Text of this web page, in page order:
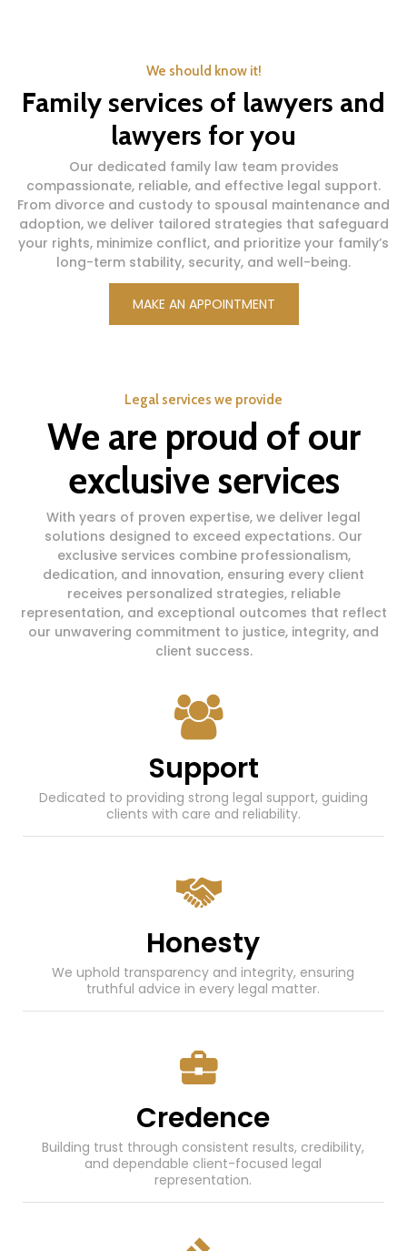
We should know it!
Family services of lawyers and
lawyers for you
Our dedicated family law team provides
compassionate, reliable, and effective legal support.
From divorce and custody to spousal maintenance and
adoption, we deliver tailored strategies that safeguard
your rights, minimize conflict, and prioritize your family’s
long-term stability, security, and well-being.
MAKE AN APPOINTMENT
Legal services we provide
We are proud of our
exclusive services
With years of proven expertise, we deliver legal
solutions designed to exceed expectations. Our
exclusive services combine professionalism,
dedication, and innovation, ensuring every client
receives personalized strategies, reliable
representation, and exceptional outcomes that reflect
our unwavering commitment to justice, integrity, and
client success.
Support
Dedicated to providing strong legal support, guiding
clients with care and reliability.
Honesty
We uphold transparency and integrity, ensuring
truthful advice in every legal matter.
Credence
Building trust through consistent results, credibility,
and dependable client-focused legal
representation.